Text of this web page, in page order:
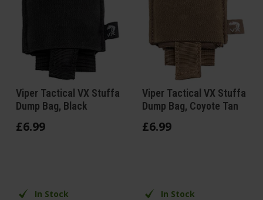
Viper Tactical VX Stuffa
Dump Bag, Black
£6.99
In Stock
Viper Tactical VX Stuffa
Dump Bag, Coyote Tan
£6.99
In Stock